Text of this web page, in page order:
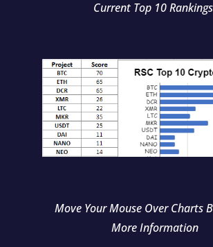
Current Top 10
Move Your Mouse Over Charts
More Information